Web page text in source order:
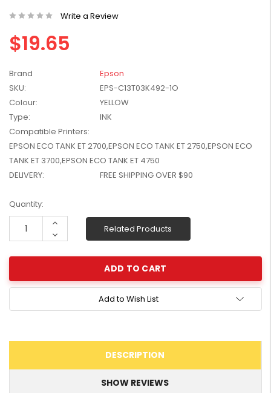
W2041X, W2042X,
W2043X) - Clearance
Stock
$1,447.99
Write a Review
$19.65
Brand
Epson
SKU:
EPS-C13T03K492-1O
Colour:
YELLOW
Type:
INK
Compatible Printers:
EPSON ECO TANK ET 2700,EPSON ECO TANK ET 2750,EPSON ECO
TANK ET 3700,EPSON ECO TANK ET 4750
DELIVERY:
FREE SHIPPING OVER $90
Current
Stock:
Quantity:
Increase
Decrease
Quantity:
Related Products
Add to Wish List
DESCRIPTION
SHOW REVIEWS